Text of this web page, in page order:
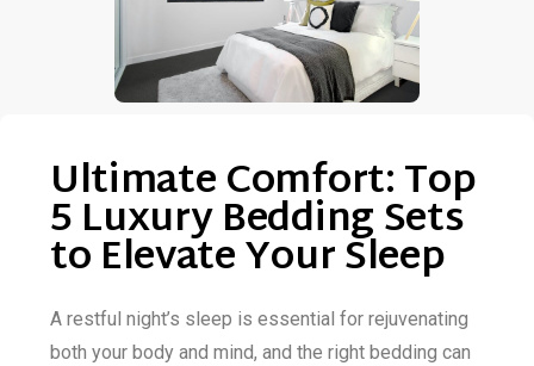
Ultimate Comfort: Top
5 Luxury Bedding Sets
to Elevate Your Sleep
A restful night’s sleep is essential for rejuvenating
both your body and mind, and the right bedding can